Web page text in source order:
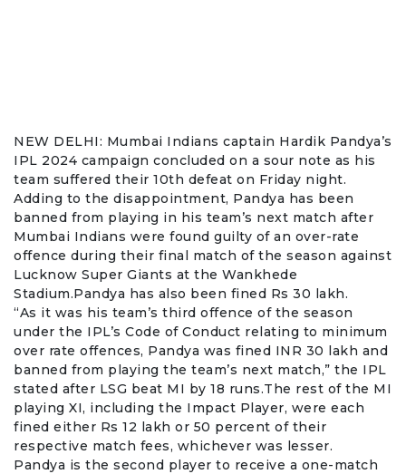
NEW DELHI: Mumbai Indians captain Hardik Pandya’s
IPL 2024 campaign concluded on a sour note as his
team suffered their 10th defeat on Friday night.
Adding to the disappointment, Pandya has been
banned from playing in his team’s next match after
Mumbai Indians were found guilty of an over-rate
offence during their final match of the season against
Lucknow Super Giants at the Wankhede
Stadium.Pandya has also been fined Rs 30 lakh.
“As it was his team’s third offence of the season
under the IPL’s Code of Conduct relating to minimum
over rate offences, Pandya was fined INR 30 lakh and
banned from playing the team’s next match,” the IPL
stated after LSG beat MI by 18 runs.The rest of the MI
playing XI, including the Impact Player, were each
fined either Rs 12 lakh or 50 percent of their
respective match fees, whichever was lesser.
Pandya is the second player to receive a one-match